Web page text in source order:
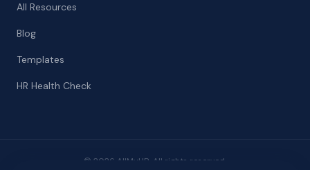
All Resources
Blog
Templates
HR Health Check
© 2026 AllMyHR. All rights reserved.